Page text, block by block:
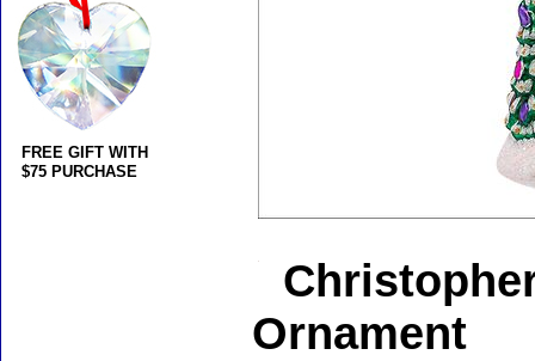
Ornament
FREE GIFT WITH
$75 PURCHASE